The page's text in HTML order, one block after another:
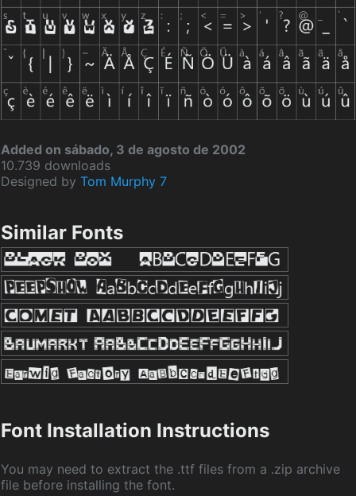
Added on sábado, 3 de agosto de 2002
10.739 downloads
Designed by Tom Murphy 7
Similar Fonts
Font Installation Instructions
You may need to extract the .ttf files from a .zip archive
file before installing the font.